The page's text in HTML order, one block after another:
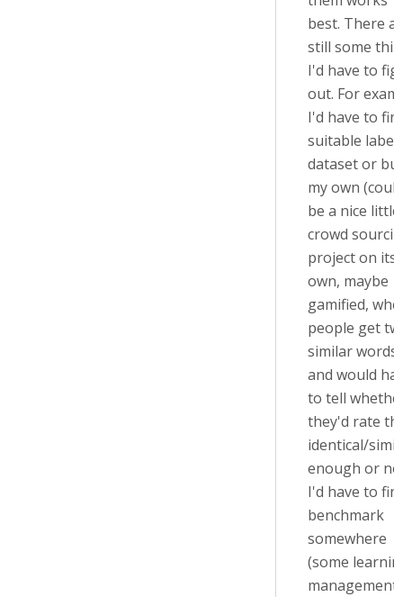
best. There
still some
I'd have to
out. For
I'd have to
suitable
dataset or
my own (could
be a nice little
crowd
project on its
own, maybe
gamified,
people get
similar words
and would
to tell
they'd rate
identical/
enough or
I'd have to
benchmark
somewhere
(some
management